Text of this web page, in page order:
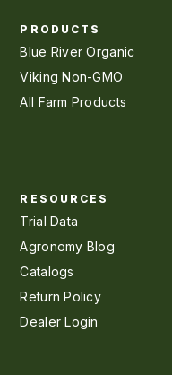
PRODUCTS
Blue River Organic
Viking Non-GMO
All Farm Products
RESOURCES
Trial Data
Agronomy Blog
Catalogs
Return Policy
Dealer Login